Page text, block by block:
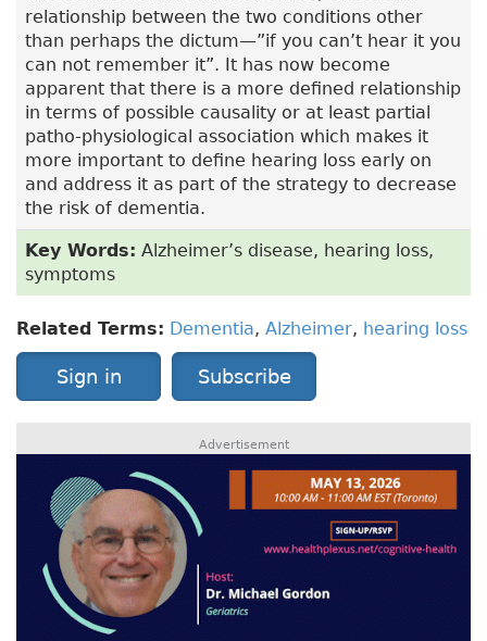
relationship between the two conditions other
than perhaps the dictum—”if you can’t hear it you
can not remember it”. It has now become
apparent that there is a more defined relationship
in terms of possible causality or at least partial
patho-physiological association which makes it
more important to define hearing loss early on
and address it as part of the strategy to decrease
the risk of dementia.
Key Words: Alzheimer’s disease, hearing loss,
symptoms
Related Terms: Dementia, Alzheimer, hearing loss
Sign in Subscribe
Advertisement